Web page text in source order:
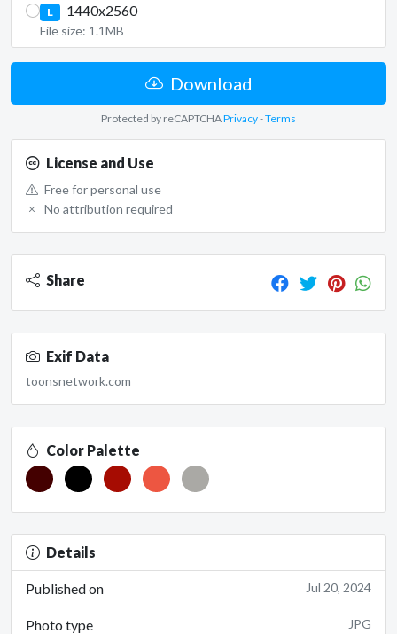
L 1440x2560
File size: 1.1MB
Download
Protected by reCAPTCHAPrivacy-Terms
License and Use
Free for personal use
No attribution required
Share
Exif Data
toonsnetwork.com
Color Palette
Details
Published on Jul 20, 2024
Photo type JPG